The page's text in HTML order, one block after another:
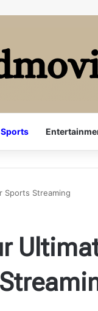
Sports
Sports Streaming